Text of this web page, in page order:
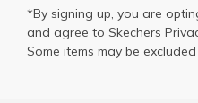
*By signing up, you are
and agree to Skechers
Some items may be